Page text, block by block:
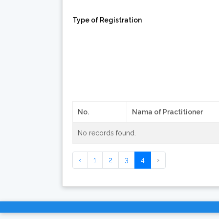
Type of Registration
No. Nama of Practitioner
No records found.
‹ 1 2 3 4 ›